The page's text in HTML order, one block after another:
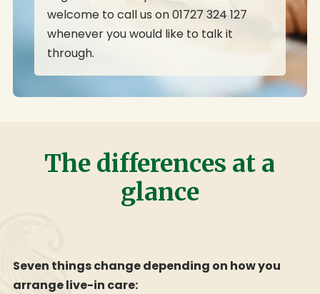
welcome to call us on 01727 324 127
whenever you would like to talk it
through.
The differences at a
glance
Seven things change depending on how you
arrange live-in care: